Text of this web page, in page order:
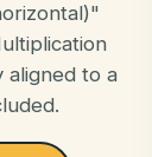
aligned to a